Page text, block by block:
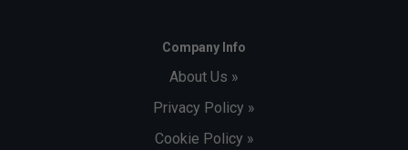
Company Info
About Us »
Privacy Policy »
Cookie Policy »